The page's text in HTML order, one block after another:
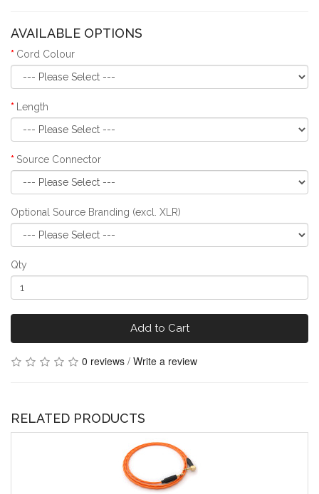
AVAILABLE OPTIONS
Cord Colour
Length
Source Connector
Optional Source Branding (excl. XLR)
Qty
Add to Cart
0 reviews / Write a review
RELATED PRODUCTS